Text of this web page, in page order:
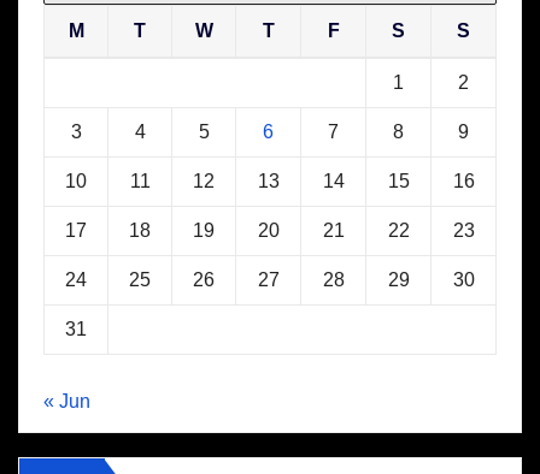
M T W T F S S
1 2
3 4 5 6 7 8 9
10 11 12 13 14 15 16
17 18 19 20 21 22 23
24 25 26 27 28 29 30
31
« Jun